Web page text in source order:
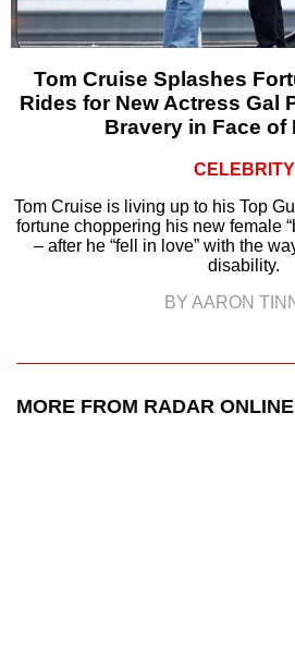
Tom Cruise Splashes
Rides for New Actress Gal
Bravery in Face of
CELEBRITY
Tom Cruise is living up to his Top
fortune choppering his new female
– after he “fell in love” with the
disability.
BY AARON
MORE FROM RADAR ONLINE